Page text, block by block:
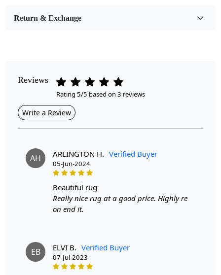
Cleaning Instructions
Professional Cleaning Recommended
Highlights:
Handmade
Pattern: Geometric
Materials: Wool
7Feet
Features & Benefits
Easy to care for
Adds a pop of color to any room
Return & Exchange
Reviews
Rating 5/5 based on 3 reviews
Write a Review
AH ARLINGTON H. Verified Buyer
05-Jun-2024
beautiful rug
Really nice rug at a good price. Highly re
on end it.
EB ELVI B. Verified Buyer
07-Jul-2023